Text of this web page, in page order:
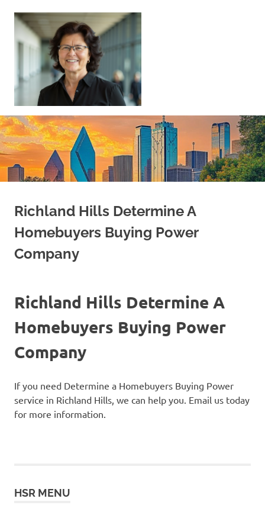
content
Your
Home
|
Find
Your
Dream
Richland Hills Determine A
Homebuyers Buying Power
Company
Richland Hills Determine A
Homebuyers Buying Power
Company
If you need Determine a Homebuyers Buying Power
service in Richland Hills, we can help you. Email us today
for more information.
HSR MENU